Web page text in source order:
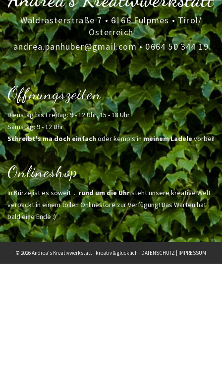
Waldrasterstraße 7 • 6166 Fulpmes • Tirol/
Österreich
andrea.panhuber@gmail.com•0664 50 344 19
Öffnungszeiten
Dienstag bis Freitag: 9 - 12 Uhr, 15 - 18 Uhr
Samstag: 9 - 12 Uhr
Schreibt's ma doch einfachoder kemp's inmeinem Ladelevorbei!
Onlineshop
In Kürze ist es soweit ... rund um die Uhrsteht unsere kreative Welt
verpackt in einem tollen Onlinestore zur Verfügung! Das Warten hat
bald eine Ende :)
© 2026 Andrea's Kreativwerkstatt - kreativ & glücklich - DATENSCHUTZ IMPRESSUM